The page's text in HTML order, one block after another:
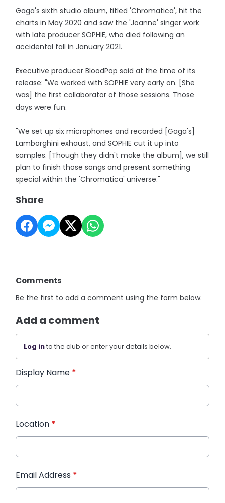
Gaga's sixth studio album, titled 'Chromatica', hit the
charts in May 2020 and saw the 'Joanne' singer work
with late producer SOPHIE, who died following an
accidental fall in January 2021.
Executive producer BloodPop said at the time of its
release: "We worked with SOPHIE very early on. [She
was] the first collaborator of those sessions. Those
days were fun.
"We set up six microphones and recorded [Gaga's]
Lamborghini exhaust, and SOPHIE cut it up into
samples. [Though they didn't make the album], we still
plan to finish those songs and present something
special within the 'Chromatica' universe."
Share
Comments
Be the first to add a comment using the form below.
Add a comment
Log into the club or enter your details below.
Display Name *
Location *
Email Address *